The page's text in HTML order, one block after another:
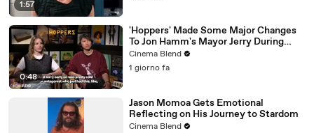
1:57
0:48
'Hoppers' Made Some Major Changes
To Jon Hamm's Mayor Jerry During
Production
Cinema Blend
1 giorno fa
Jason Momoa Gets Emotional
Reflecting on His Journey to Stardom
Cinema Blend